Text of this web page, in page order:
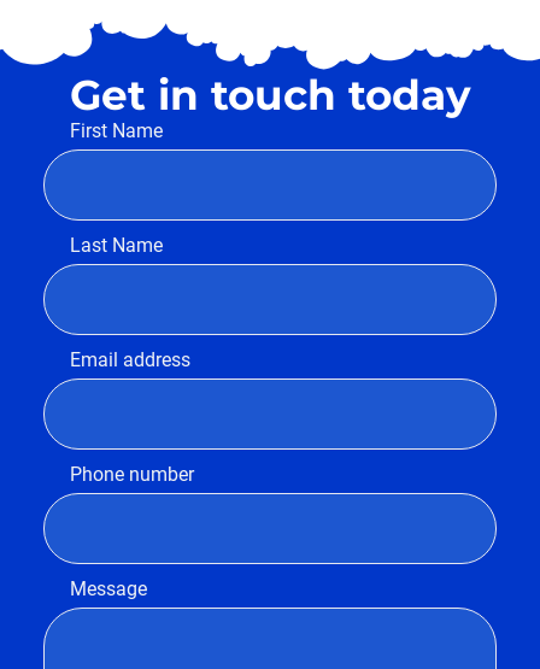
Get in touch today
First Name
Last Name
Email address
Phone number
Message